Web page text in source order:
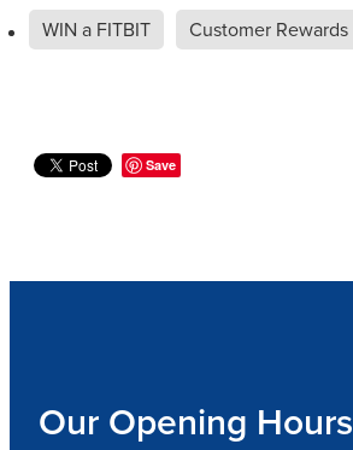
WIN a FITBIT Customer Rewards
Save
Our Opening Hours